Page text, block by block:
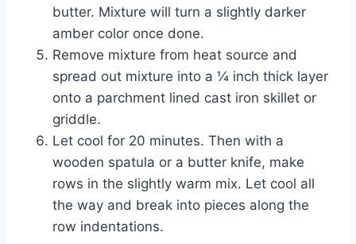
butter. Mixture will turn a slightly darker
amber color once done.
Remove mixture from heat source and
spread out mixture into a ¼ inch thick layer
onto a parchment lined cast iron skillet or
griddle.
Let cool for 20 minutes. Then with a
wooden spatula or a butter knife, make
rows in the slightly warm mix. Let cool all
the way and break into pieces along the
row indentations.